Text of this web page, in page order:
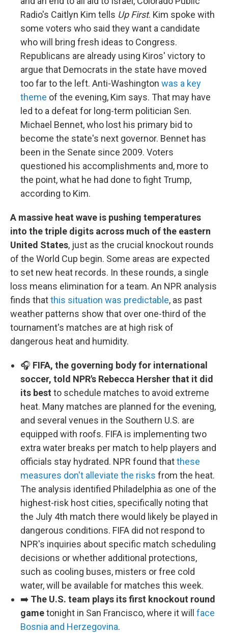
Radio's Caitlyn Kim tells Up First. Kim spoke with
some voters who said they want a candidate
who will bring fresh ideas to Congress.
Republicans are already using Kiros' victory to
argue that Democrats in the state have moved
too far to the left. Anti-Washington was a key
theme of the evening, Kim says. That may have
led to a defeat for long-term politician Sen.
Michael Bennet, who lost his primary bid to
become the state's next governor. Bennet has
been in the Senate since 2009. Voters
questioned his accomplishments and, more to
the point, what he had done to fight Trump,
according to Kim.
A massive heat wave is pushing temperatures
into the triple digits across much of the eastern
United States, just as the crucial knockout rounds
of the World Cup begin. Some areas are expected
to set new heat records. In these rounds, a single
loss means elimination for a team. An NPR analysis
finds thatthis situation was predictable, as past
weather patterns show that over one-third of the
tournament's matches are at high risk of
dangerous heat and humidity.
🎧 FIFA, the governing body for international
soccer, told NPR's Rebecca Hersher that it did
its best to schedule matches to avoid extreme
heat. Many matches are planned for the evening,
and several venues in the Southern U.S. are
equipped with roofs. FIFA is implementing two
extra water breaks per match to help players and
officials stay hydrated. NPR found thatthese
measures don't alleviate the risks from the heat.
The analysis identified Philadelphia as one of the
highest-risk host cities, specifically noting that
the July 4th match there would likely be played in
dangerous conditions. FIFA did not respond to
NPR's inquiries about specific match scheduling
decisions or whether additional protections,
such as cooling buses, misters or free cold
water, will be available for matches this week.
➡️ The U.S. team plays its first knockout round
gametonight in San Francisco, where it will face
Bosnia and Herzegovina.